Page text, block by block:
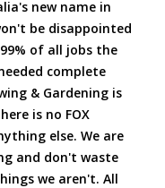
new name in
be disappointed
of all jobs the
complete
& Gardening is
is no FOX
else. We are
and don't waste
we aren't. All